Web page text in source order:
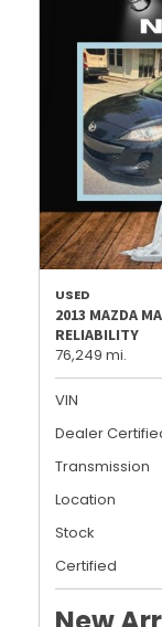
USED
2013 MAZDA
RELIABILITY
76,249 mi.
VIN
Dealer
Transmission
Location
Stock
Certified